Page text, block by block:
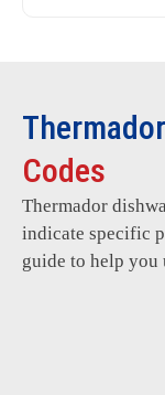
Codes
Thermador
indicate specific
guide to help you